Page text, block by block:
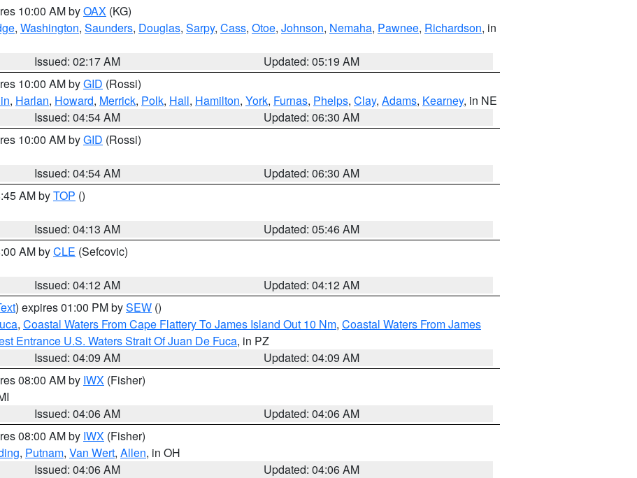
10:00 AM byOAX (KG)
, Washington, Saunders, Douglas, Sarpy, Cass, Otoe, Johnson, Nemaha, Pawnee, Richardson, in
Issued: 02:17 AM
Updated: 05:19 AM
10:00 AM byGID (Rossi)
, Harlan, Howard, Merrick, Polk, Hall, Hamilton, York, Furnas, Phelps, Clay, Adams, Kearney, in NE
Issued: 04:54 AM
Updated: 06:30 AM
10:00 AM byGID (Rossi)
Issued: 04:54 AM
Updated: 06:30 AM
AM byTOP ()
Issued: 04:13 AM
Updated: 05:46 AM
AM byCLE (Sefcovic)
Issued: 04:12 AM
Updated: 04:12 AM
) expires 01:00 PM bySEW ()
, Coastal Waters From Cape Flattery To James Island Out 10 Nm, Coastal Waters From James
Entrance U.S. Waters Strait Of Juan De Fuca, in PZ
Issued: 04:09 AM
Updated: 04:09 AM
08:00 AM by IWX (Fisher)
Issued: 04:06 AM
Updated: 04:06 AM
08:00 AM by IWX (Fisher)
, Putnam, Van Wert, Allen, in OH
Issued: 04:06 AM
Updated: 04:06 AM